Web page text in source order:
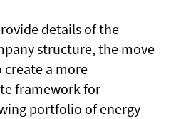
details of the
structure, the move
a more
framework for
portfolio of energy